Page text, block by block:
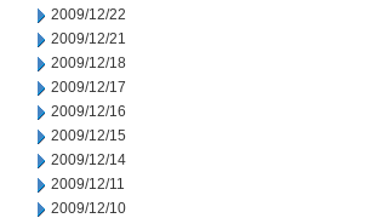
2009/12/22
2009/12/21
2009/12/18
2009/12/17
2009/12/16
2009/12/15
2009/12/14
2009/12/11
2009/12/10